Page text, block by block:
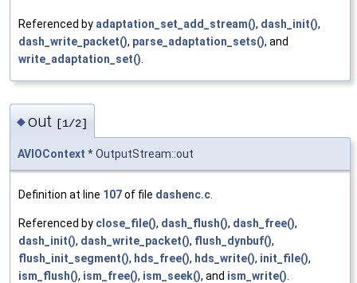
Referenced by adaptation_set_add_stream(), dash_init(),
dash_write_packet(), parse_adaptation_sets(), and
write_adaptation_set()
◆out [1/2]
AVIOContext * OutputStream::out
Definition at line 107of file dashenc.c
Referenced by close_file(), dash_flush(), dash_free(),
dash_init(), dash_write_packet(), flush_dynbuf(),
flush_init_segment(), hds_free(), hds_write(), init_file(),
ism_flush(), ism_free(), ism_seek(), and ism_write()